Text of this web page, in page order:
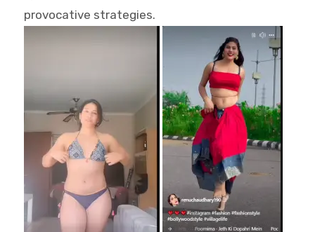
provocative strategies.